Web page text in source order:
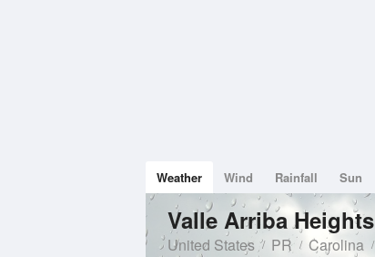
Weather Wind Rainfall Sun
Valle Arriba Heights
United States PR Carolina